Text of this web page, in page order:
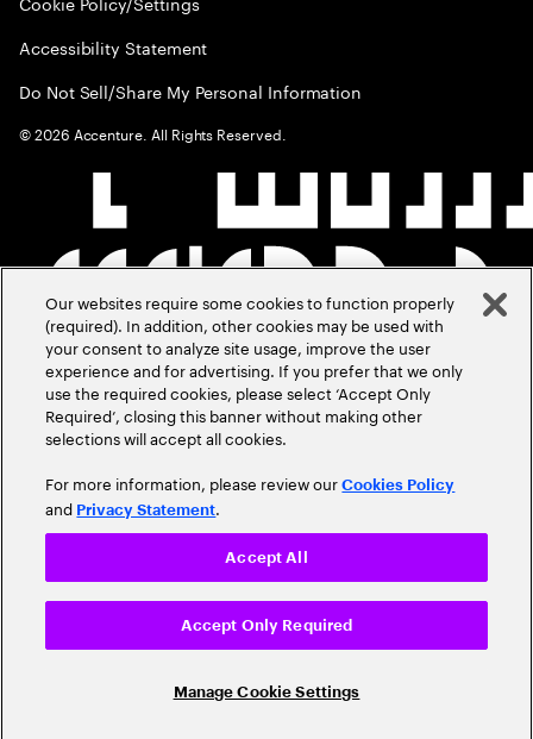
Accessibility Statement
Do Not Sell/Share My Personal Information
©2026 Accenture. All Rights Reserved.
Our websites require some cookies to function properly
(required). In addition, other cookies may be used with
your consent to analyze site usage, improve the user
experience and for advertising. If you prefer that we only
use the required cookies, please select ‘Accept Only
Required’, closing this banner without making other
selections will accept all cookies.
For more information, please review ourCookies Policy
and Privacy Statement.
Manage Cookie Settings
Accept Only Required
Accept All